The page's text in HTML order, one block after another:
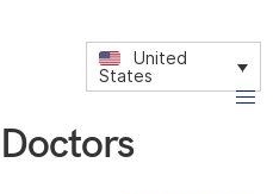
United
States